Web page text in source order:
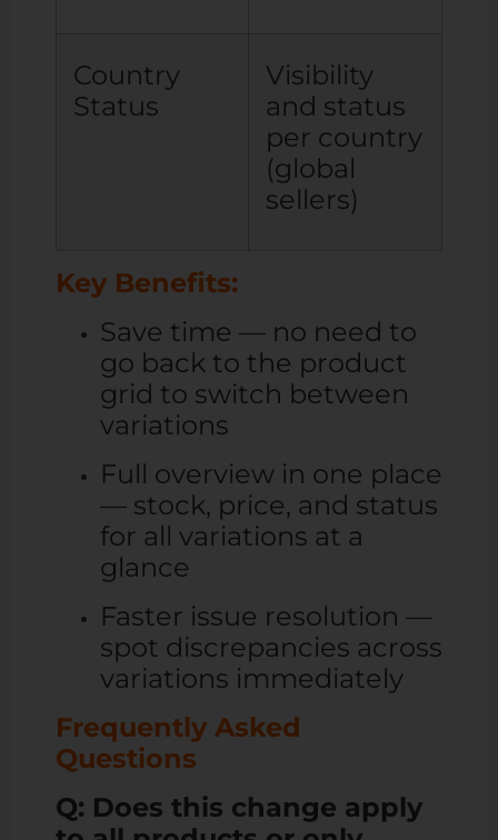
Country
Status
Visibility
and status
per country
(global
sellers)
Key Benefits:
Save time — no need to
go back to the product
grid to switch between
variations
Full overview in one place
— stock, price, and status
for all variations at a
glance
Faster issue resolution —
spot discrepancies across
variations immediately
Frequently Asked
Questions
Q: Does this change apply